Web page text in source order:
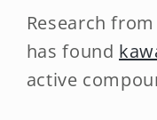
Research
has found
active